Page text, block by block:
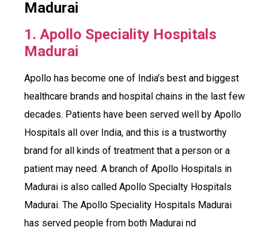
Madurai
1. Apollo Speciality Hospitals
Madurai
Apollo has become one of India’s best and biggest
healthcare brands and hospital chains in the last few
decades. Patients have been served well by Apollo
Hospitals all over India, and this is a trustworthy
brand for all kinds of treatment that a person or a
patient may need. A branch of Apollo Hospitals in
Madurai is also called Apollo Specialty Hospitals
Madurai. The Apollo Speciality Hospitals Madurai
has served people from both Madurai nd